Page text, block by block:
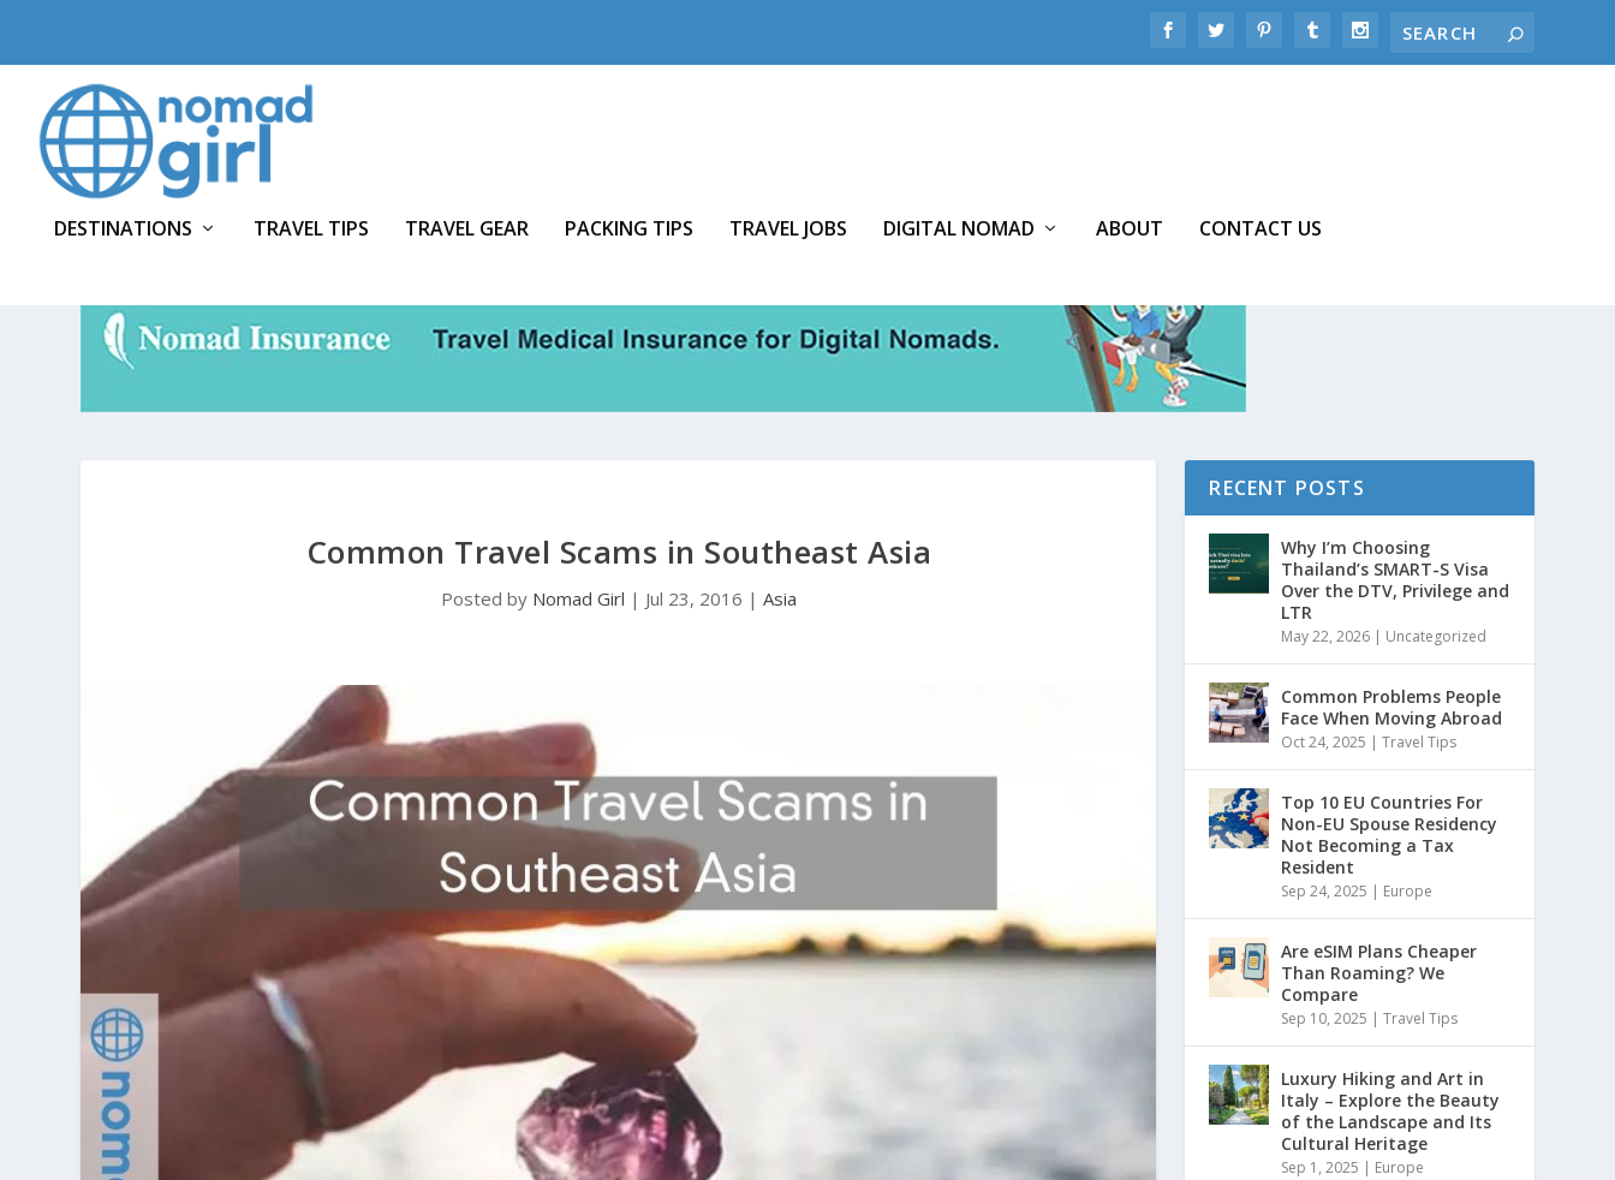
DESTINATIONS TRAVEL TIPS TRAVEL GEAR PACKING TIPS TRAVEL JOBS DIGITAL NOMAD ABOUT CONTACT US
Common Travel Scams in Southeast Asia
Posted by Nomad Girl | Jul 23, 2016 | Asia
RECENT POSTS
Why I’m Choosing
Thailand’s SMART-S Visa
Over the DTV, Privilege and
LTR
May 22, 2026 | Uncategorized
Common Problems People
Face When Moving Abroad
Oct 24, 2025 |Travel Tips
Top 10 EU Countries For
Non-EU Spouse Residency
Not Becoming a Tax
Resident
Sep 24, 2025 | Europe
Are eSIM Plans Cheaper
Than Roaming? We
Compare
Sep 10, 2025 |Travel Tips
Luxury Hiking and Art in
Italy – Explore the Beauty
of the Landscape and Its
Cultural Heritage
Sep 1, 2025 | Europe